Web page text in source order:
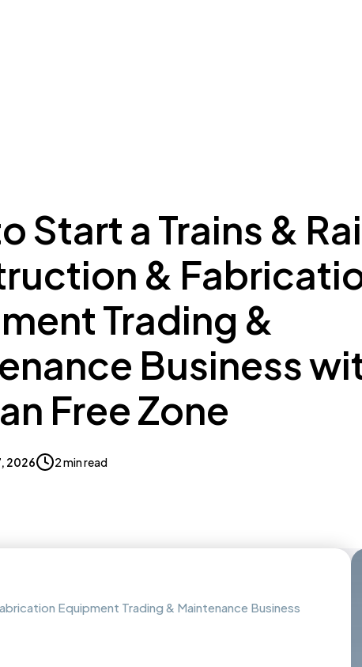
Start a Trains &
&
Trading &
Business
Free Zone
2026 2 min read
Equipment Trading & Maintenance Business